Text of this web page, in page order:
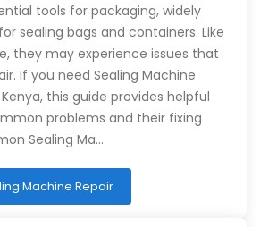
tools for packaging, widely
sealing bags and containers. Like
they may experience issues that
If you need Sealing Machine
this guide provides helpful
problems and their fixing
Sealing Ma…
Machine Repair